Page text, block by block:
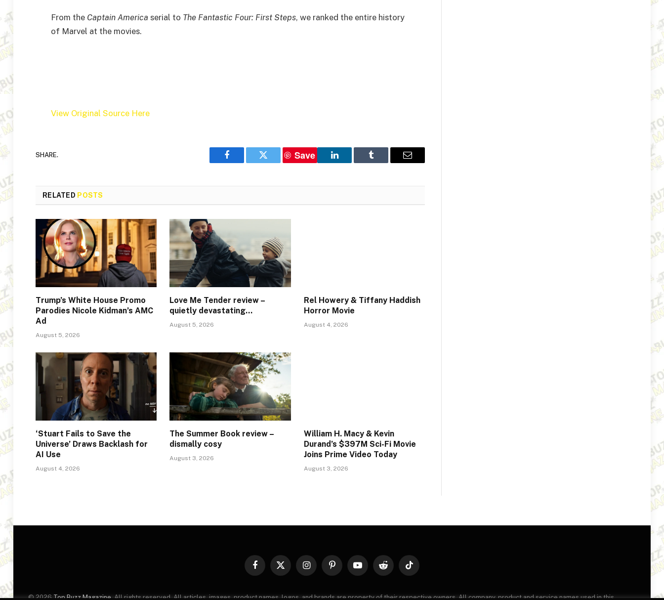
From the Captain America serial to The Fantastic Four: First Steps, we ranked the entire history
of Marvel at the movies.
View Original Source Here
SHARE.
Facebook Twitter
Save
LinkedIn Tumblr Email
RELATED POSTS
Trump’s White House Promo
Parodies Nicole Kidman’s AMC
Ad
August 5, 2026
Love Me Tender review –
quietly devastating…
August 5, 2026
Rel Howery & Tiffany Haddish
Horror Movie
August 4, 2026
‘Stuart Fails to Save the
Universe’ Draws Backlash for
AI Use
August 4, 2026
The Summer Book review –
dismally cosy
August 3, 2026
William H. Macy & Kevin
Durand’s $397M Sci-Fi Movie
Joins Prime Video Today
August 3, 2026
Facebook
X
InstagramPinterestYouTubeReddit TikTok
© 2026Top Buzz Magazine. All rights reserved. All articles, images, product names, logos, and brands are property of their respective owners. All company, product and service names used in this